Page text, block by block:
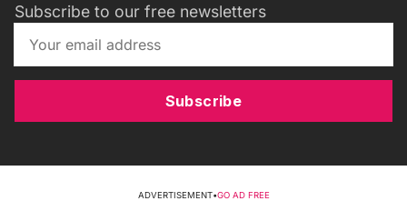
Subscribe to our free newsletters
Subscribe
ADVERTISEMENT•GO AD FREE